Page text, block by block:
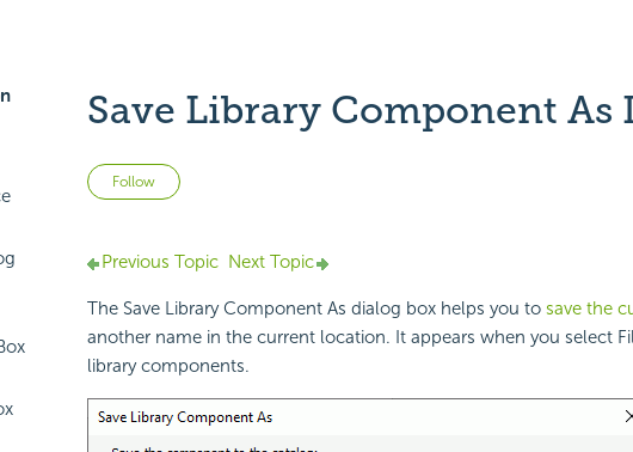
Save Library Component As
Follow Not yet followed by anyone
Previous Topic Next Topic
The Save Library Component As dialog box helps you to save the
another name in the current location. It appears when you select
library components.